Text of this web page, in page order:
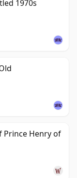
1970s
Prince Henry of